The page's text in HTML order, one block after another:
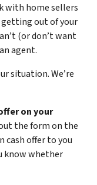
with home sellers
out of your
(or don’t want
agent.
situation. We’re
on your
the form on the
cash offer to you
know whether